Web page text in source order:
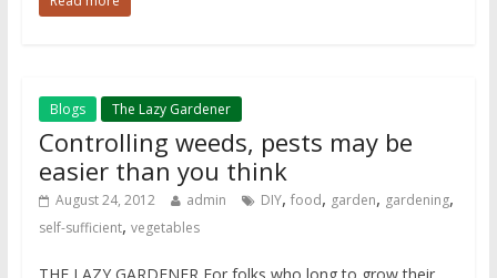
Blogs The Lazy Gardener
Controlling weeds, pests may be
easier than you think
August 24, 2012 admin DIY, food, garden, gardening,
self-sufficient, vegetables